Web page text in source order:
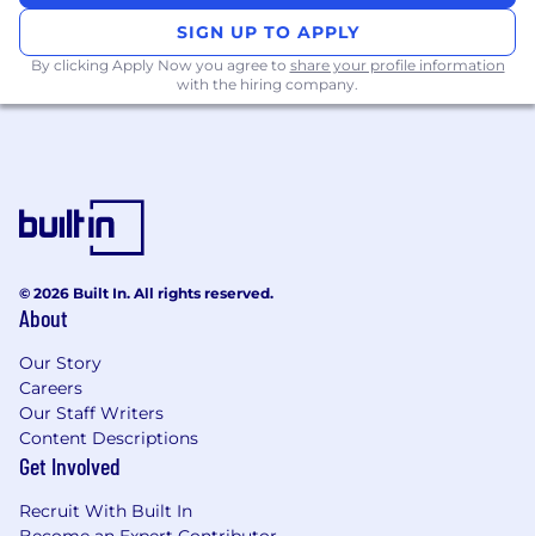
research.
What we look for in you (ie. job
requirements):
3+ years of Red Team experience, with a
track record of breaking complex systems
using novel techniques.
vulnerabilities across the blockchain
components.
Extensive knowledge of the blockchain
ecosystem, including the inner workings of
L1 and L2 networks, DeFi protocols, native
staking, etc.
countermeasures to prevent known and
SIGN UP TO APPLY
By clicking Apply Now you agree to share your profile information
with the hiring company.
© 2026 Built In. All rights reserved.
About
Our Story
Careers
Our Staff Writers
Content Descriptions
Get Involved
Recruit With Built In